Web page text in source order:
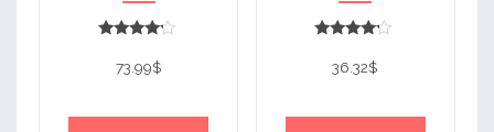
4
out of 5
73.99$
4
out of 5
36.32$